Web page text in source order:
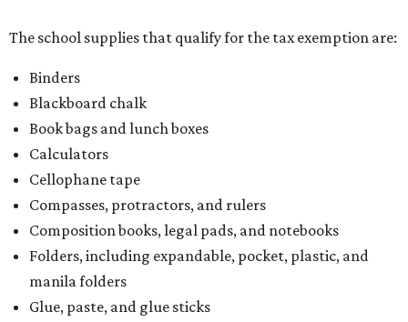
The school supplies that qualify for the tax exemption are:
Binders
Blackboard chalk
Book bags and lunch boxes
Calculators
Cellophane tape
Compasses, protractors, and rulers
Composition books, legal pads, and notebooks
Folders, including expandable, pocket, plastic, and
manila folders
Glue, paste, and glue sticks